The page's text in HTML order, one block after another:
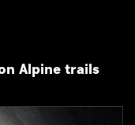
Alpine trails